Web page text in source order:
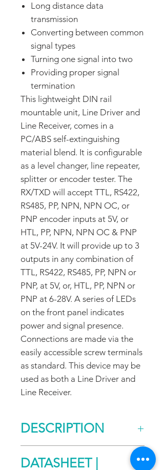
Long distance data
transmission
Converting between common
signal types
Turning one signal into two
Providing proper signal
termination
This lightweight DIN rail
mountable unit, Line Driver and
Line Receiver, comes in a
PC/ABS self-extinguishing
material blend. It is configurable
as a level changer, line repeater,
splitter or encoder tester. The
RX/TXD will accept TTL, RS422,
RS485, PP, NPN, NPN OC, or
PNP encoder inputs at 5V, or
HTL, PP, NPN, NPN OC & PNP
at 5V-24V. It will provide up to 3
outputs in any combination of
TTL, RS422, RS485, PP, NPN or
PNP, at 5V, or, HTL, PP, NPN or
PNP at 6-28V. A series of LEDs
on the front panel indicates
power and signal presence.
Connections are made via the
easily accessible screw terminals
as standard. This device may be
used as both a Line Driver and
Line Receiver.
DESCRIPTION
RX/TX products were designed to
DATASHEET |